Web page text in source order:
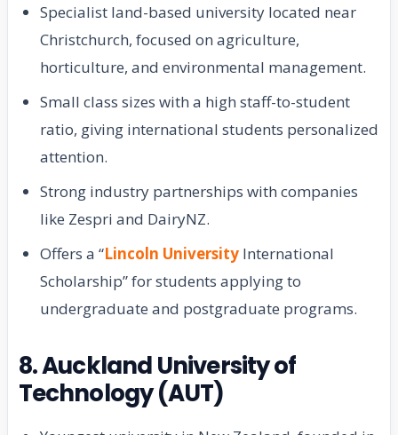
Specialist land-based university located near
Christchurch, focused on agriculture,
horticulture, and environmental management.
Small class sizes with a high staff-to-student
ratio, giving international students personalized
attention.
Strong industry partnerships with companies
like Zespri and DairyNZ.
Offers a “Lincoln University International
Scholarship” for students applying to
undergraduate and postgraduate programs.
8. Auckland University of
Technology (AUT)